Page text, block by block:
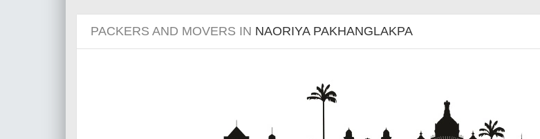
PACKERS AND MOVERS IN NAORIYA PAKHANGLAKPA